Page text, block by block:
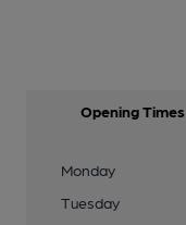
Opening Times
Monday
Tuesday